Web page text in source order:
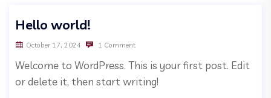
Hello world!
October 17, 2024 1 Comment
Welcome to WordPress. This is your first post. Edit
or delete it, then start writing!